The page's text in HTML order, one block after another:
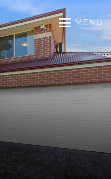
MENU